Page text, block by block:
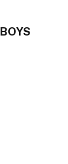
BOYS